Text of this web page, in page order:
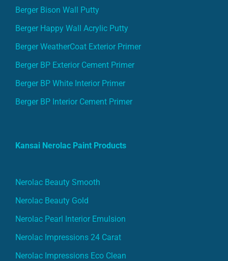
Berger Bison Wall Putty
Berger Happy Wall Acrylic Putty
Berger WeatherCoat Exterior Primer
Berger BP Exterior Cement Primer
Berger BP White Interior Primer
Berger BP Interior Cement Primer
Kansai Nerolac Paint Products
Nerolac Beauty Smooth
Nerolac Beauty Gold
Nerolac Pearl Interior Emulsion
Nerolac Impressions 24 Carat
Nerolac Impressions Eco Clean